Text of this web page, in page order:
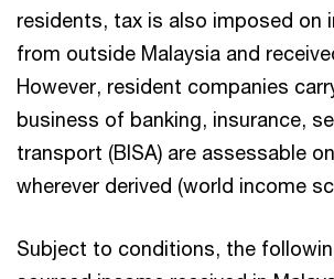
residents, tax is also imposed on
from outside Malaysia and
However, resident companies
business of banking, insurance,
transport (BISA) are assessable
wherever derived (world income
Subject to conditions, the